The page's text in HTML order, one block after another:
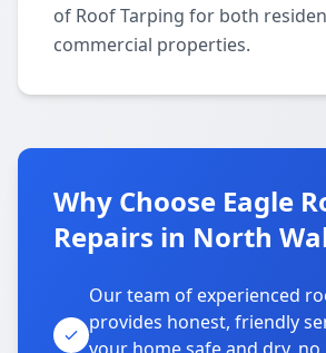
of Roof Tarping for both
commercial properties.
Why Choose Eagle
Repairs in North
Our team of experienced
provides honest, friendly